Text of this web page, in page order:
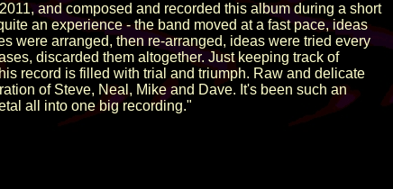
and composed and recorded this album during a short
an experience - the band moved at a fast pace, ideas
were arranged, then re-arranged, ideas were tried every
discarded them altogether. Just keeping track of
record is filled with trial and triumph. Raw and delicate
of Steve, Neal, Mike and Dave. It's been such an
all into one big recording."